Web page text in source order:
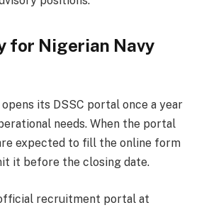
for Nigerian Navy
its DSSC portal once a year
needs. When the portal
expected to fill the online form
it before the closing date.
recruitment portal at